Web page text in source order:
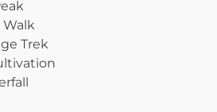
Walk
Trek